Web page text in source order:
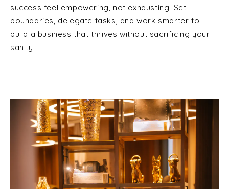
success feel empowering, not exhausting. Set
boundaries, delegate tasks, and work smarter to
build a business that thrives without sacrificing your
sanity.